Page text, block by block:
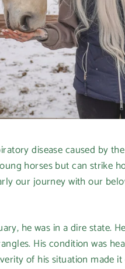
disease caused by
horses but can strike
our journey with our
he was in a dire state.
His condition was
of his situation made